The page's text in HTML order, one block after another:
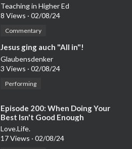
Czerniewicz
Teaching in Higher Ed
8 Views · 02/08/24
Commentary
⁣Jesus ging auch "All in"!
Glaubensdenker
3 Views · 02/08/24
Performing
⁣Episode 200: When Doing Your
Best Isn't Good Enough
Love.Life.
17 Views · 02/08/24